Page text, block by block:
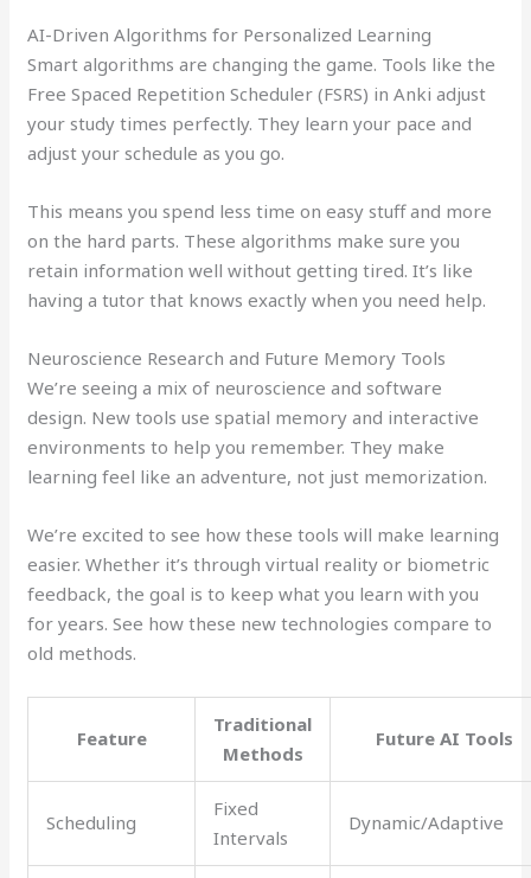
AI-Driven Algorithms for Personalized Learning
Smart algorithms are changing the game. Tools like the
Free Spaced Repetition Scheduler (FSRS) in Anki adjust
your study times perfectly. They learn your pace and
adjust your schedule as you go.
This means you spend less time on easy stuff and more
on the hard parts. These algorithms make sure you
retain information well without getting tired. It’s like
having a tutor that knows exactly when you need help.
Neuroscience Research and Future Memory Tools
We’re seeing a mix of neuroscience and software
design. New tools use spatial memory and interactive
environments to help you remember. They make
learning feel like an adventure, not just memorization.
We’re excited to see how these tools will make learning
easier. Whether it’s through virtual reality or biometric
feedback, the goal is to keep what you learn with you
for years. See how these new technologies compare to
old methods.
Feature
Traditional
Methods
Future AI Tools
Scheduling
Fixed
Intervals
Dynamic/Adaptive